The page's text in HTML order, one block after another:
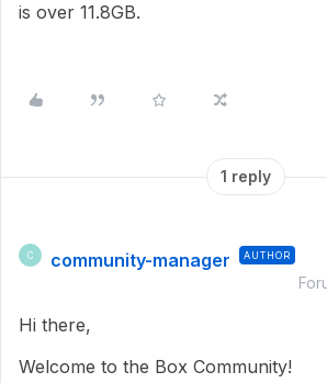
is over 11.8GB.
1 reply
C community-manager AUTHOR
Hi there,
Welcome to the Box Community!